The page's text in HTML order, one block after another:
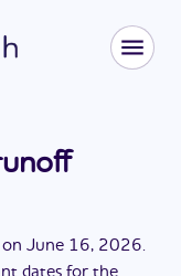
on June 16, 2026.